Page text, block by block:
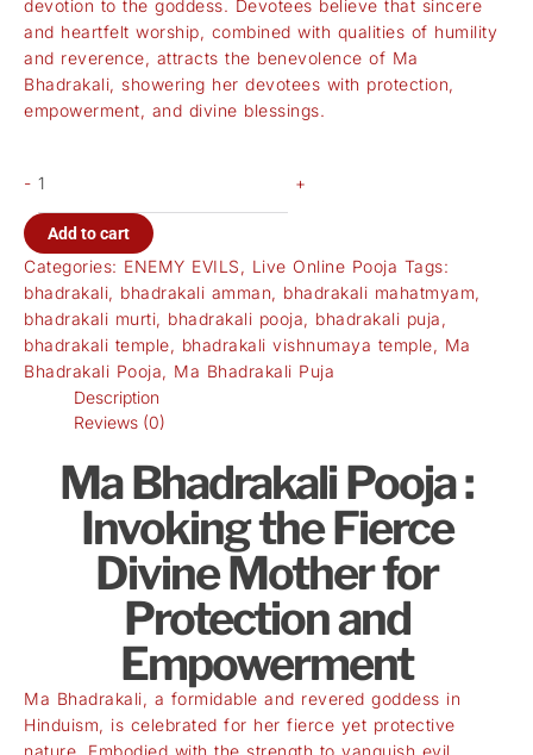
devotion to the goddess. Devotees believe that sincere
and heartfelt worship, combined with qualities of humility
and reverence, attracts the benevolence of Ma
Bhadrakali, showering her devotees with protection,
empowerment, and divine blessings.
- +
Add to cart
Categories: ENEMY EVILS , Live Online Pooja Tags:
bhadrakali, bhadrakali amman, bhadrakali mahatmyam,
bhadrakali murti, bhadrakali pooja, bhadrakali puja ,
bhadrakali temple, bhadrakali vishnumaya temple, Ma
Bhadrakali Pooja, Ma Bhadrakali Puja
Description
Reviews (0)
Ma Bhadrakali Pooja :
Invoking the Fierce
Divine Mother for
Protection and
Empowerment
Ma Bhadrakali, a formidable and revered goddess in
Hinduism, is celebrated for her fierce yet protective
nature. Embodied with the strength to vanquish evil